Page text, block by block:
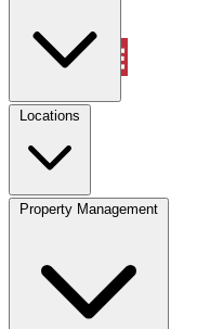
Locations
Property Management
Property Management
Account